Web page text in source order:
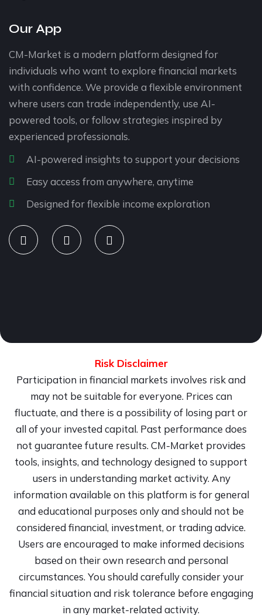
Our App
CM-Market is a modern platform designed for
individuals who want to explore financial markets
with confidence. We provide a flexible environment
where users can trade independently, use AI-
powered tools, or follow strategies inspired by
experienced professionals.
AI-powered insights to support your decisions
Easy access from anywhere, anytime
Designed for flexible income exploration
Risk Disclaimer
Participation in financial markets involves risk and
may not be suitable for everyone. Prices can
fluctuate, and there is a possibility of losing part or
all of your invested capital. Past performance does
not guarantee future results. CM-Market provides
tools, insights, and technology designed to support
users in understanding market activity. Any
information available on this platform is for general
and educational purposes only and should not be
considered financial, investment, or trading advice.
Users are encouraged to make informed decisions
based on their own research and personal
circumstances. You should carefully consider your
financial situation and risk tolerance before engaging
in any market-related activity.